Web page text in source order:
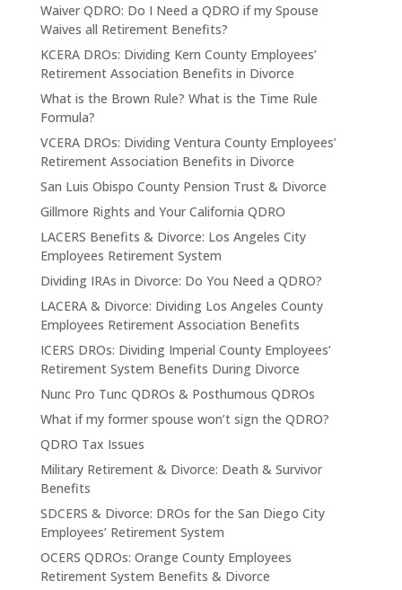
Waiver QDRO: Do I Need a QDRO if my Spouse
Waives all Retirement Benefits?
KCERA DROs: Dividing Kern County Employees’
Retirement Association Benefits in Divorce
What is the Brown Rule? What is the Time Rule
Formula?
VCERA DROs: Dividing Ventura County Employees’
Retirement Association Benefits in Divorce
San Luis Obispo County Pension Trust & Divorce
Gillmore Rights and Your California QDRO
LACERS Benefits & Divorce: Los Angeles City
Employees Retirement System
Dividing IRAs in Divorce: Do You Need a QDRO?
LACERA & Divorce: Dividing Los Angeles County
Employees Retirement Association Benefits
ICERS DROs: Dividing Imperial County Employees’
Retirement System Benefits During Divorce
Nunc Pro Tunc QDROs & Posthumous QDROs
What if my former spouse won’t sign the QDRO?
QDRO Tax Issues
Military Retirement & Divorce: Death & Survivor
Benefits
SDCERS & Divorce: DROs for the San Diego City
Employees’ Retirement System
OCERS QDROs: Orange County Employees
Retirement System Benefits & Divorce